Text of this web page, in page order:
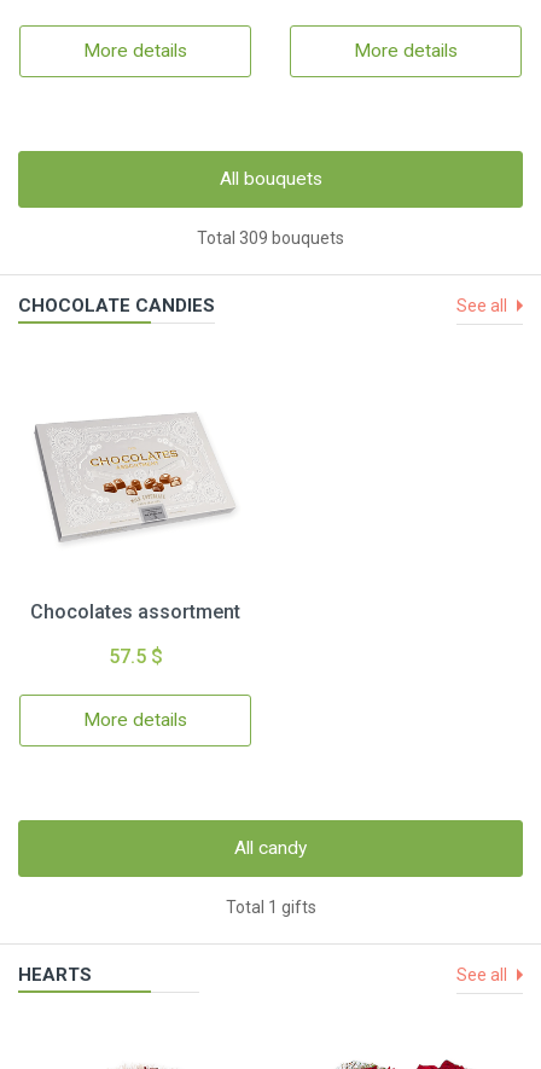
More details More details
All bouquets
Total 309 bouquets
CHOCOLATE CANDIES See all
Chocolates assortment
57.5 $
More details
All candy
Total 1 gifts
HEARTS See all